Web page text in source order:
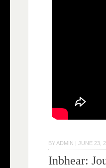
BY ADMIN |JUNE 23,
Inbhear: